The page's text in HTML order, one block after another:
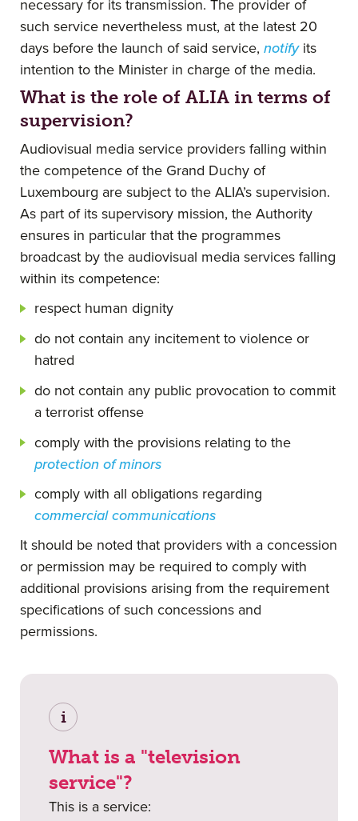
necessary for its transmission. The provider of
such service nevertheless must, at the latest 20
days before the launch of said service, notifyits
intention to the Minister in charge of the media.
What is the role of ALIA in terms of
supervision?
Audiovisual media service providers falling within
the competence of the Grand Duchy of
Luxembourg are subject to the ALIA’s supervision.
As part of its supervisory mission, the Authority
ensures in particular that the programmes
broadcast by the audiovisual media services falling
within its competence:
respect human dignity
do not contain any incitement to violence or
hatred
do not contain any public provocation to commit
a terrorist offense
comply with the provisions relating to the
protection of minors
comply with all obligations regarding
commercial communications
It should be noted that providers with a concession
or permission may be required to comply with
additional provisions arising from the requirement
specifications of such concessions and
permissions.
i
What is a "television
service"?
This is a service: